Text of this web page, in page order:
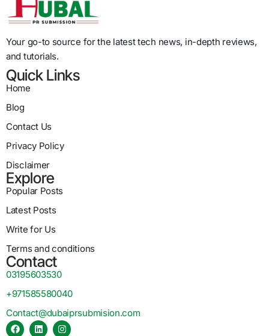
Your go-to source for the latest tech news, in-depth reviews,
and tutorials.
Quick Links
Home
Blog
Contact Us
Privacy Policy
Disclaimer
Explore
Popular Posts
Latest Posts
Write for Us
Terms and conditions
Contact
03195603530
+971585580040
Contact@dubaiprsubmision.com